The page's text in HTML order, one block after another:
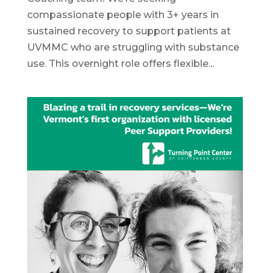
compassionate people with 3+ years in
sustained recovery to support patients at
UVMMC who are struggling with substance
use. This overnight role offers flexible...